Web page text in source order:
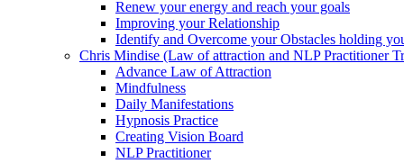
Renew your energy and reach your goals
Improving your Relationship
Identify and Overcome your Obstacles holding
Chris Mindise (Law of attraction and NLP Practitioner
Advance Law of Attraction
Mindfulness
Daily Manifestations
Hypnosis Practice
Creating Vision Board
NLP Practitioner